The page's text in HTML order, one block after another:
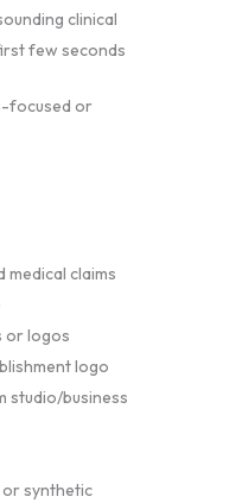
clinical
few seconds
focused or
claims
or logos
logo
studio/business
synthetic